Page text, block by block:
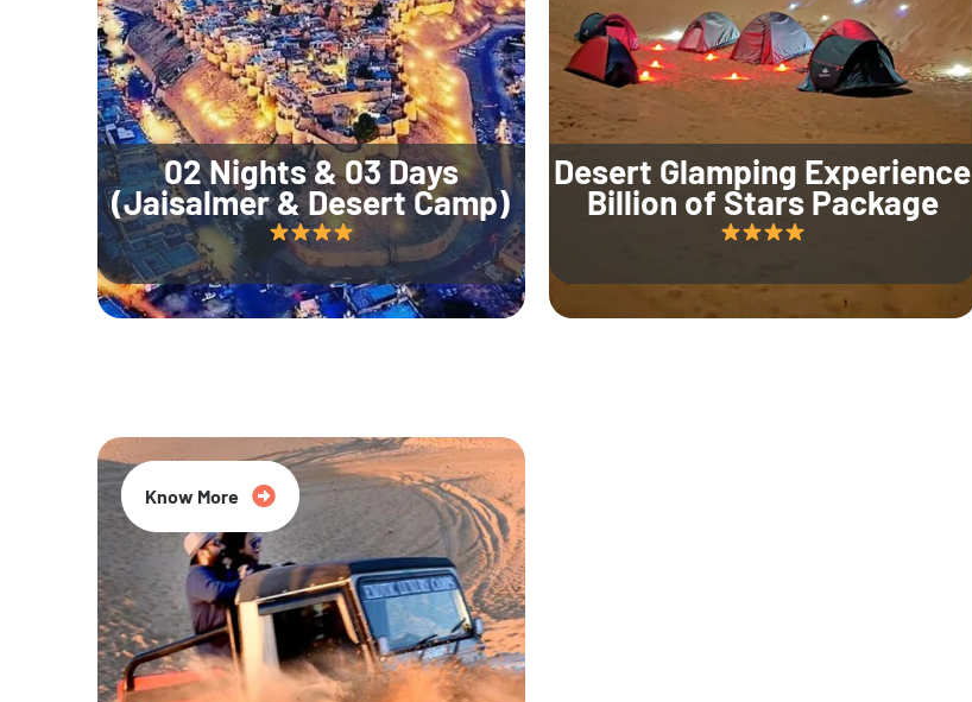
02 Nights & 03 Days
(Jaisalmer & Desert Camp)
Desert Glamping Experience
Billion of Stars Package
20% Off
Know More